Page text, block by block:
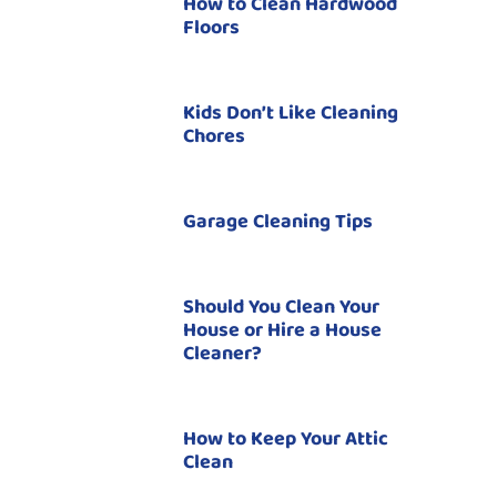
Floors
Kids Don’t Like Cleaning
Chores
Garage Cleaning Tips
Should You Clean Your
House or Hire a House
Cleaner?
How to Keep Your Attic
Clean